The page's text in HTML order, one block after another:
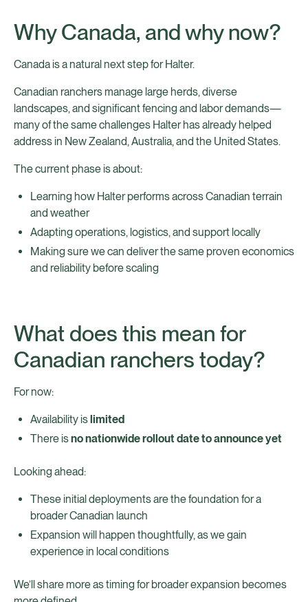
Why Canada, and why now?
Canada is a natural next step for Halter.
Canadian ranchers manage large herds, diverse
landscapes, and significant fencing and labor demands—
many of the same challenges Halter has already helped
address in New Zealand, Australia, and the United States.
The current phase is about:
Learning how Halter performs across Canadian terrain
and weather
Adapting operations, logistics, and support locally
Making sure we can deliver the same proven economics
and reliability before scaling
What does this mean for
Canadian ranchers today?
For now:
Availability islimited
There isno nationwide rollout date to announce yet
Looking ahead:
These initial deployments are the foundation for a
broader Canadian launch
Expansion will happen thoughtfully, as we gain
experience in local conditions
We’ll share more as timing for broader expansion becomes